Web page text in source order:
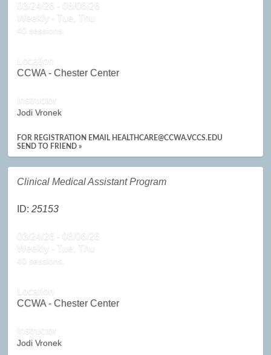
03/24/26 - 08/06/26
Weekly - Tue, Thu
40 sessions.
Location
CCWA - Chester Center
Instructor
Jodi Vronek
FOR REGISTRATION EMAIL HEALTHCARE@CCWA.VCCS.EDU
SEND TO FRIEND »
Clinical Medical Assistant Program
ID:25153
03/24/26 - 08/06/26
Weekly - Tue, Thu
40 sessions.
Location
CCWA - Chester Center
Instructor
Jodi Vronek